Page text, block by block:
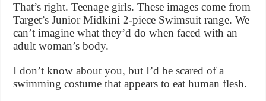
That’s right. Teenage girls. These images come from
Target’s Junior Midkini 2-piece Swimsuit range. We
can’t imagine what they’d do when faced with an
adult woman’s body.
I don’t know about you, but I’d be scared of a
swimming costume that appears to eat human flesh.